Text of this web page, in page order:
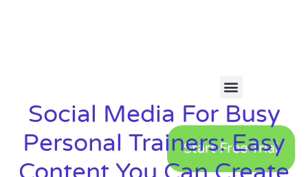
Start Free Trial
Social Media For Busy
Personal Trainers: Easy